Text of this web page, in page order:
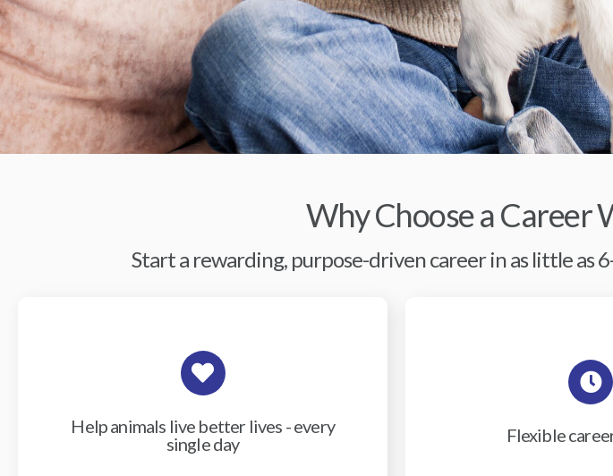
Why Choose a Career
Start a rewarding, purpose-driven career in as little as
Help animals live better lives - every
single day
Flexible